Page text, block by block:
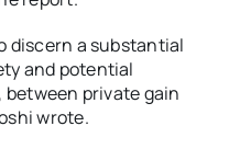
discern a substantial
and potential
private gain
wrote.